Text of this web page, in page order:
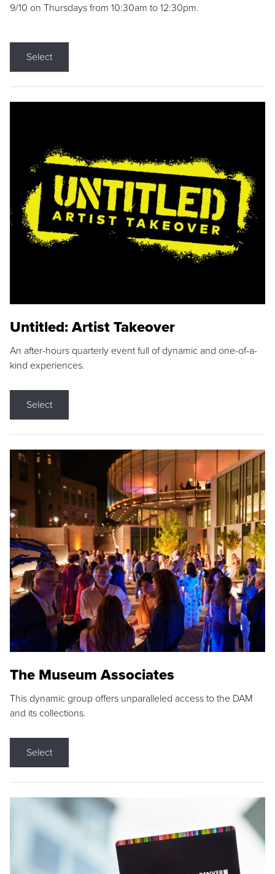
9/10 on Thursdays from 10:30am to 12:30pm.
Select
Untitled: Artist Takeover
An after-hours quarterly event full of dynamic and one-of-a-
kind experiences.
Select
The Museum Associates
This dynamic group offers unparalleled access to the DAM
and its collections.
Select